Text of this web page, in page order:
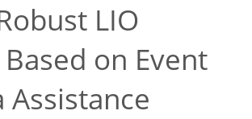
LIO
on Event
Assistance